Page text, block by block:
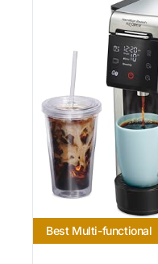
Best Multi-functional